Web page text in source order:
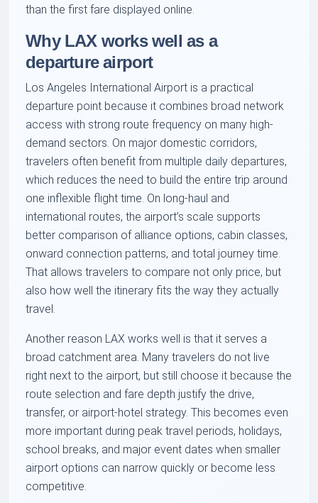
than the first fare displayed online.
Why LAX works well as a
departure airport
Los Angeles International Airport is a practical
departure point because it combines broad network
access with strong route frequency on many high-
demand sectors. On major domestic corridors,
travelers often benefit from multiple daily departures,
which reduces the need to build the entire trip around
one inflexible flight time. On long-haul and
international routes, the airport’s scale supports
better comparison of alliance options, cabin classes,
onward connection patterns, and total journey time.
That allows travelers to compare not only price, but
also how well the itinerary fits the way they actually
travel.
Another reason LAX works well is that it serves a
broad catchment area. Many travelers do not live
right next to the airport, but still choose it because the
route selection and fare depth justify the drive,
transfer, or airport-hotel strategy. This becomes even
more important during peak travel periods, holidays,
school breaks, and major event dates when smaller
airport options can narrow quickly or become less
competitive.